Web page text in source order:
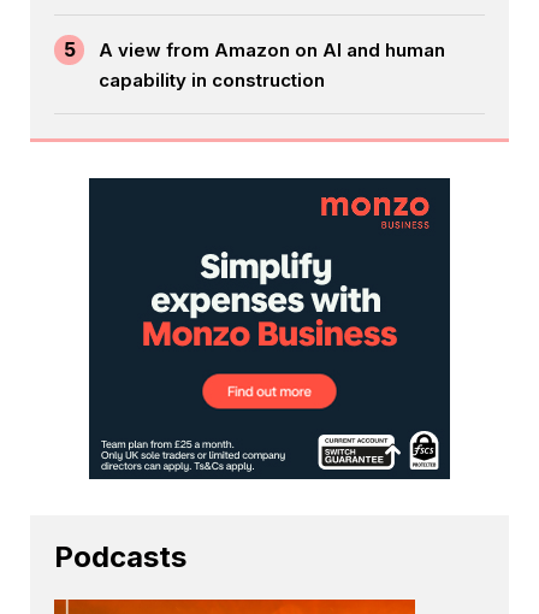
5
A view from Amazon on AI and human
capability in construction
Podcasts